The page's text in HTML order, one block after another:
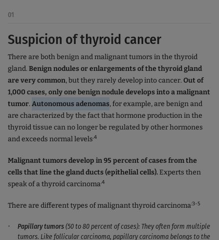
01
Suspicion of thyroid cancer
There are both benign and malignant tumors in the thyroid
gland.Benign nodules or enlargements of the thyroid gland
are very common, but they rarely develop into cancer.Out of
1,000 cases, only one benign nodule develops into a malignant
tumor.Autonomous adenomas, for example, are benign and
are characterized by the fact that hormone production in the
thyroid tissue can no longer be regulated by other hormones
and exceeds normal levels.4
Malignant tumors develop in 95 percent of cases from the
cells that line the gland ducts (epithelial cells).Experts then
speak of a thyroid carcinoma.4
There are different types of malignant thyroid carcinoma:3-5
Papillary tumors(50 to 80 percent of cases): They often form multiple
tumors. Like follicular carcinoma, papillary carcinoma belongs to the